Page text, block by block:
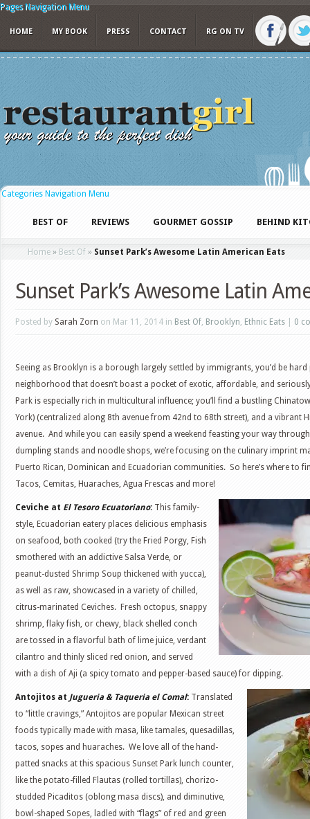
Pages Navigation Menu
HOME MY BOOK PRESS CONTACT RG ON TV
Categories Navigation Menu
BEST OF REVIEWS GOURMET GOSSIP BEHIND
Home » Best Of » Sunset Park’s Awesome Latin American Eats
Sunset Park’s Awesome Latin
Posted by Sarah Zorn on Mar 11, 2014 in Best Of, Brooklyn, Ethnic Eats 0
Seeing as Brooklyn is a borough largely settled by immigrants, you’d be
neighborhood that doesn’t boast a pocket of exotic, affordable, and
Park is especially rich in multicultural influence; you’ll find a bustling
York) (centralized along 8th avenue from 42nd to 68th street), and a vibrant
avenue. And while you can easily spend a weekend feasting your way
dumpling stands and noodle shops, we’re focusing on the culinary imprint
Puerto Rican, Dominican and Ecuadorian communities. So here’s where to
Tacos, Cemitas, Huaraches, Agua Frescas and more!
Ceviche at El Tesoro Ecuatoriano: This family-
style, Ecuadorian eatery places delicious emphasis
on seafood, both cooked (try the Fried Porgy, Fish
smothered with an addictive Salsa Verde, or
peanut-dusted Shrimp Soup thickened with yucca),
as well as raw, showcased in a variety of chilled,
citrus-marinated Ceviches. Fresh octopus, snappy
shrimp, flaky fish, or chewy, black shelled conch
are tossed in a flavorful bath of lime juice, verdant
cilantro and thinly sliced red onion, and served
with a dish of Aji (a spicy tomato and pepper-based sauce) for dipping.
Antojitos at Jugueria & Taqueria el Comal: Translated
to “little cravings,” Antojitos are popular Mexican street
foods typically made with masa, like tamales, quesadillas,
tacos, sopes and huaraches. We love all of the hand-
patted snacks at this spacious Sunset Park lunch counter,
like the potato-filled Flautas (rolled tortillas), chorizo-
studded Picaditos (oblong masa discs), and diminutive,
bowl-shaped Sopes, ladled with “flags” of red and green